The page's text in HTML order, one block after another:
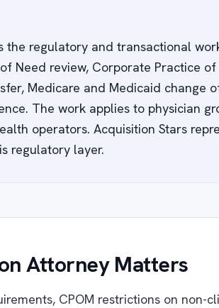
regulatory and transactional
Need review, Corporate Practice
Medicare and Medicaid change
The work applies to physician
operators. Acquisition Stars
regulatory layer.
Attorney Matters
CPOM restrictions on non-